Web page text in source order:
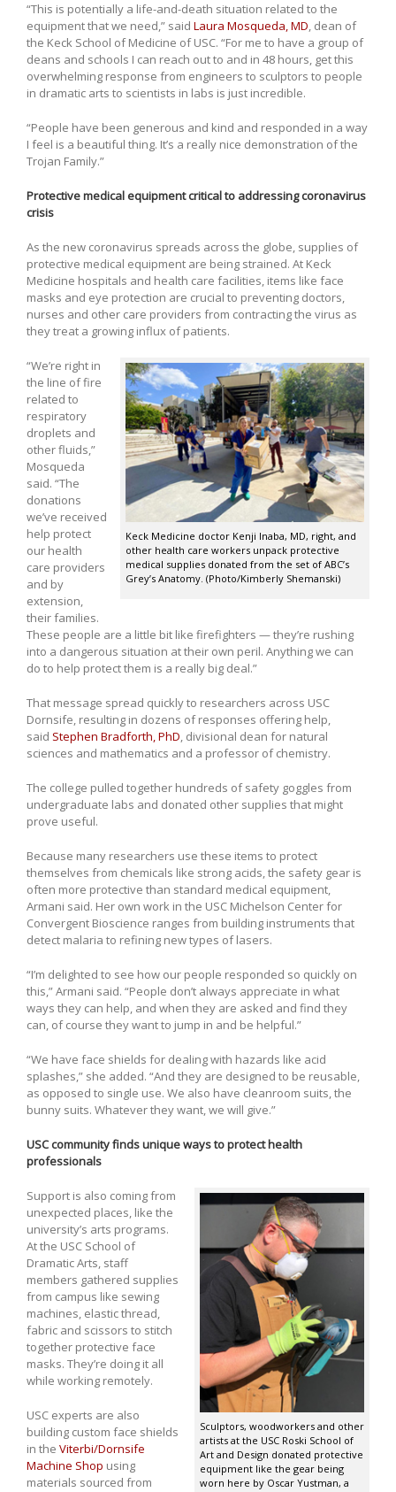
“This is potentially a life-and-death situation related to the
equipment that we need,” said Laura Mosqueda, MD, dean of
the Keck School of Medicine of USC. “For me to have a group of
deans and schools I can reach out to and in 48 hours, get this
overwhelming response from engineers to sculptors to people
in dramatic arts to scientists in labs is just incredible.
“People have been generous and kind and responded in a way
I feel is a beautiful thing. It’s a really nice demonstration of the
Trojan Family.”
Protective medical equipment critical to addressing coronavirus
crisis
As the new coronavirus spreads across the globe, supplies of
protective medical equipment are being strained. At Keck
Medicine hospitals and health care facilities, items like face
masks and eye protection are crucial to preventing doctors,
nurses and other care providers from contracting the virus as
they treat a growing influx of patients.
Keck Medicine doctor Kenji Inaba, MD, right, and
other health care workers unpack protective
medical supplies donated from the set of ABC’s
Grey’s Anatomy. (Photo/Kimberly Shemanski)
“We’re right in
the line of fire
related to
respiratory
droplets and
other fluids,”
Mosqueda
said. “The
donations
we’ve received
help protect
our health
care providers
and by
extension,
their families.
These people are a little bit like firefighters — they’re rushing
into a dangerous situation at their own peril. Anything we can
do to help protect them is a really big deal.”
That message spread quickly to researchers across USC
Dornsife, resulting in dozens of responses offering help,
said Stephen Bradforth, PhD, divisional dean for natural
sciences and mathematics and a professor of chemistry.
The college pulled together hundreds of safety goggles from
undergraduate labs and donated other supplies that might
prove useful.
Because many researchers use these items to protect
themselves from chemicals like strong acids, the safety gear is
often more protective than standard medical equipment,
Armani said. Her own work in the USC Michelson Center for
Convergent Bioscience ranges from building instruments that
detect malaria to refining new types of lasers.
“I’m delighted to see how our people responded so quickly on
this,” Armani said. “People don’t always appreciate in what
ways they can help, and when they are asked and find they
can, of course they want to jump in and be helpful.”
“We have face shields for dealing with hazards like acid
splashes,” she added. “And they are designed to be reusable,
as opposed to single use. We also have cleanroom suits, the
bunny suits. Whatever they want, we will give.”
USC community finds unique ways to protect health
professionals
Sculptors, woodworkers and other
artists at the USC Roski School of
Art and Design donated protective
equipment like the gear being
worn here by Oscar Yustman, a
Support is also coming from
unexpected places, like the
university’s arts programs.
At the USC School of
Dramatic Arts, staff
members gathered supplies
from campus like sewing
machines, elastic thread,
fabric and scissors to stitch
together protective face
masks. They’re doing it all
while working remotely.
USC experts are also
building custom face shields
in the Viterbi/Dornsife
Machine Shop using
materials sourced from